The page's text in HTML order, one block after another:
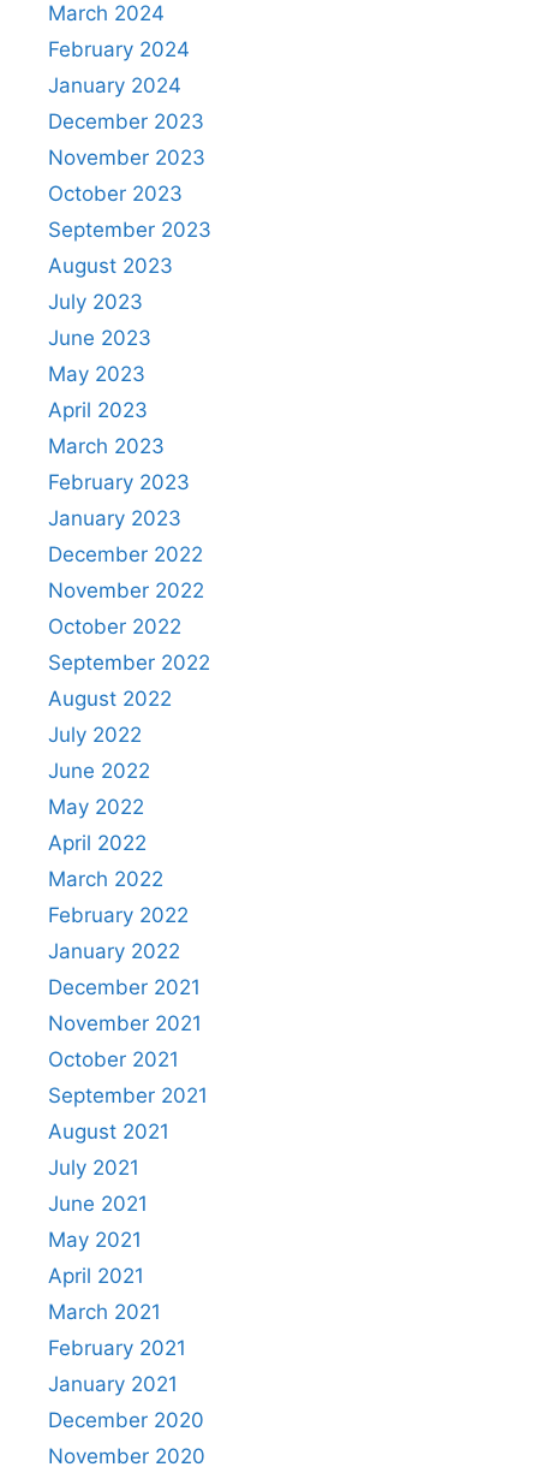
March 2024
February 2024
January 2024
December 2023
November 2023
October 2023
September 2023
August 2023
July 2023
June 2023
May 2023
April 2023
March 2023
February 2023
January 2023
December 2022
November 2022
October 2022
September 2022
August 2022
July 2022
June 2022
May 2022
April 2022
March 2022
February 2022
January 2022
December 2021
November 2021
October 2021
September 2021
August 2021
July 2021
June 2021
May 2021
April 2021
March 2021
February 2021
January 2021
December 2020
November 2020